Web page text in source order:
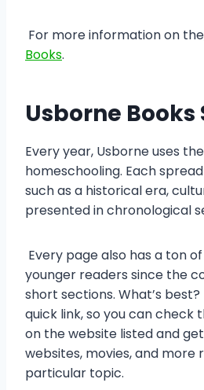
For more information on the
Books.
Usborne Books
Every year, Usborne uses
homeschooling. Each
such as a historical era,
presented in chronological
Every page also has a ton
younger readers since the
short sections. What’s
quick link, so you can check
on the website listed and
websites, movies, and more
particular topic.